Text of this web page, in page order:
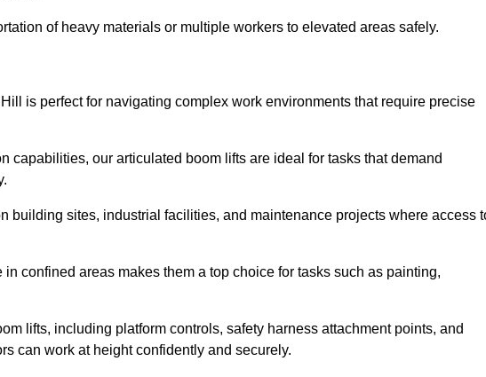
of heavy materials or multiple workers to elevated areas safely.
is perfect for navigating complex work environments that require precise
capabilities, our articulated boom lifts are ideal for tasks that demand
building sites, industrial facilities, and maintenance projects where access
confined areas makes them a top choice for tasks such as painting,
lifts, including platform controls, safety harness attachment points, and
can work at height confidently and securely.